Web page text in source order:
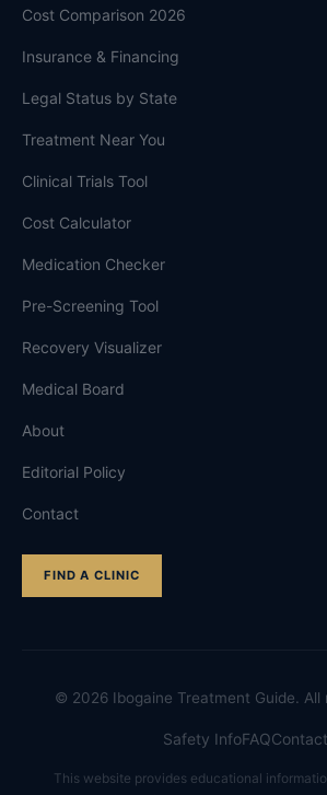
Cost Comparison 2026
Insurance & Financing
Legal Status by State
Treatment Near You
Clinical Trials Tool
Cost Calculator
Medication Checker
Pre-Screening Tool
Recovery Visualizer
Medical Board
About
Editorial Policy
Contact
FIND A CLINIC
© 2026 Ibogaine Treatment Guide. All
Safety InfoFAQContact
This website provides educational